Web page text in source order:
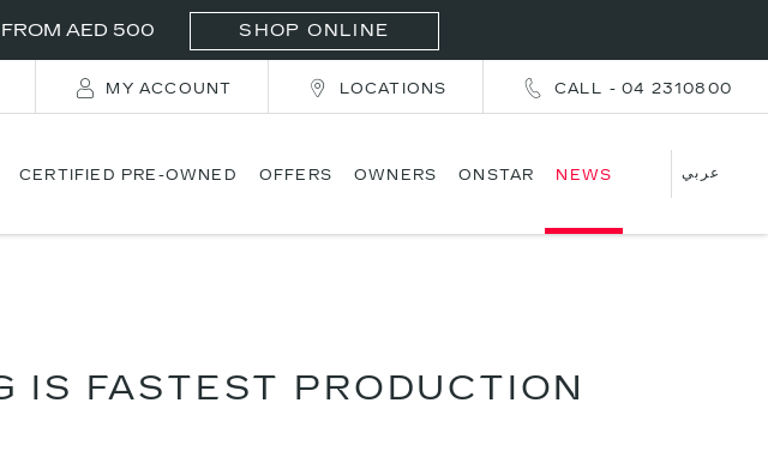
FROM AED 500 SHOP ONLINE
CALL - 04 2310800
LOCATIONS
MY ACCOUNT
CERTIFIED PRE-OWNED OFFERS OWNERS ONSTAR NEWS عربي
FASTEST PRODUCTION